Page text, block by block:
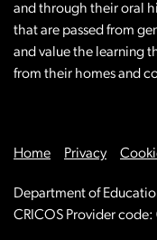
and through their oral
that are passed from
and value the learning
from their homes and
Home Privacy
Department of
CRICOS Provider